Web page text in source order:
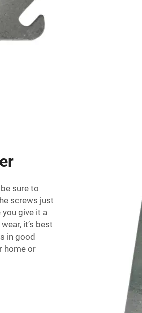
sure to
screws just
you give it a
it’s best
in good
home or